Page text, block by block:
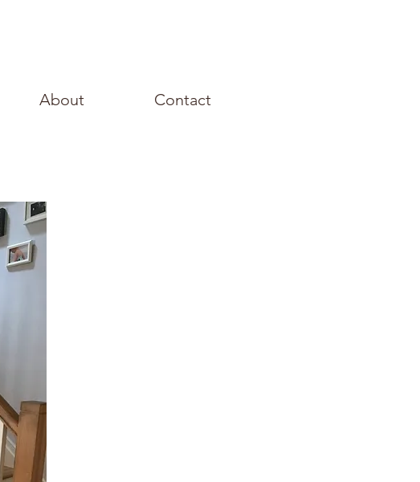
About Contact